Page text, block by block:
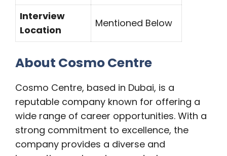
Interview
Location
Mentioned Below
About Cosmo Centre
Cosmo Centre, based in Dubai, is a
reputable company known for offering a
wide range of career opportunities. With a
strong commitment to excellence, the
company provides a diverse and